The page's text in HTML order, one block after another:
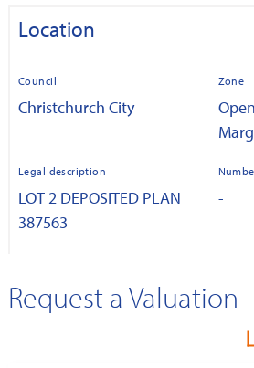
Location
Council
Christchurch City
Zone
Legal description
LOT 2 DEPOSITED PLAN
387563
-
Request a Valuation